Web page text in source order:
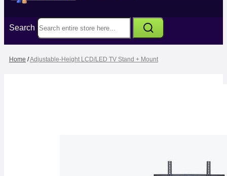
Search
Home /Adjustable-Height LCD/LED TV Stand + Mount